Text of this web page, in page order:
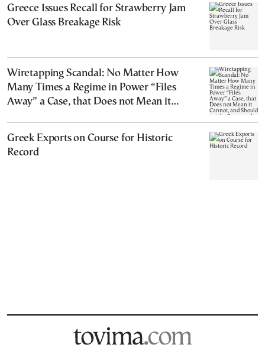
Greece Issues Recall for Strawberry Jam
Over Glass Breakage Risk
Wiretapping Scandal: No Matter How
Many Times a Regime in Power “Files
Away” a Case, that Does not Mean it
Greek Exports on Course for Historic
Record